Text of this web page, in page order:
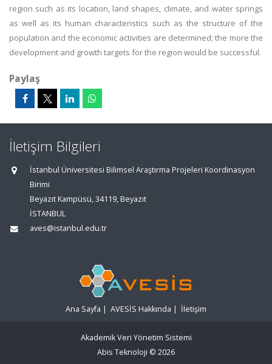
region such as its location, land shapes, climate, and water springs
as well as its human characteristics such as the structure of the
population and the economic activities are determined; the more the
development and growth targets for the region would be successful.
Paylaş
İletişim Bilgileri
İstanbul Üniversitesi Bilimsel Araştırma Projeleri Koordinasyon
Birimi
Beyazıt Kampüsü, 34119, Beyazıt
İSTANBUL
aves@istanbul.edu.tr
Ana Sayfa | AVESİS Hakkında | İletişim
Akademik Veri Yönetim Sistemi
Abis Teknoloji © 2026